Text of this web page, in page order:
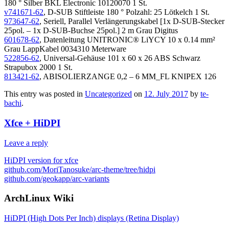
180 ° Silber BKL Electronic 10120070 1 St.
v741671-62, D-SUB Stiftleiste 180 ° Polzahl: 25 Lötkelch 1 St.
973647-62, Seriell, Parallel Verlängerungskabel [1x D-SUB-Stecker
25pol. – 1x D-SUB-Buchse 25pol.] 2 m Grau Digitus
601678-62, Datenleitung UNITRONIC® LiYCY 10 x 0.14 mm²
Grau LappKabel 0034310 Meterware
522856-62, Universal-Gehäuse 101 x 60 x 26 ABS Schwarz
Strapubox 2000 1 St.
813421-62, ABISOLIERZANGE 0,2 – 6 MM_FL KNIPEX 126
This entry was posted in Uncategorized on 12. July 2017 by te-
bachi.
Xfce + HiDPI
Leave a reply
HiDPI version for xfce
github.com/MoriTanosuke/arc-theme/tree/hidpi
github.com/geokapp/arc-variants
ArchLinux Wiki
HiDPI (High Dots Per Inch) displays (Retina Display)